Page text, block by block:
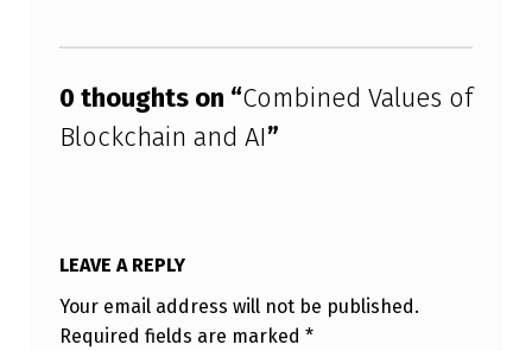
N
D
A
0 thoughts on “Combined Values of
Blockchain and AI”
LEAVE A REPLY
Your email address will not be published.
Required fields are marked *